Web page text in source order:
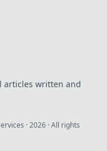
articles written and
·2026 · All rights